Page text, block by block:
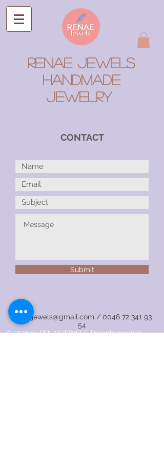
RENAE JEWELS
Handmade
Jewelry
CONTACT
Submit
renaejewels@gmail.com / 0046 72 341 93
54
© 2020 by RENAEJEWELS. Proudly created